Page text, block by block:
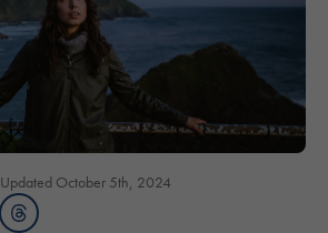
Updated October 5th, 2024